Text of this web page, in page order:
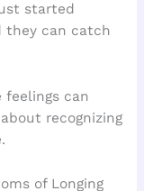
started
they can catch
feelings can
recognizing
of Longing